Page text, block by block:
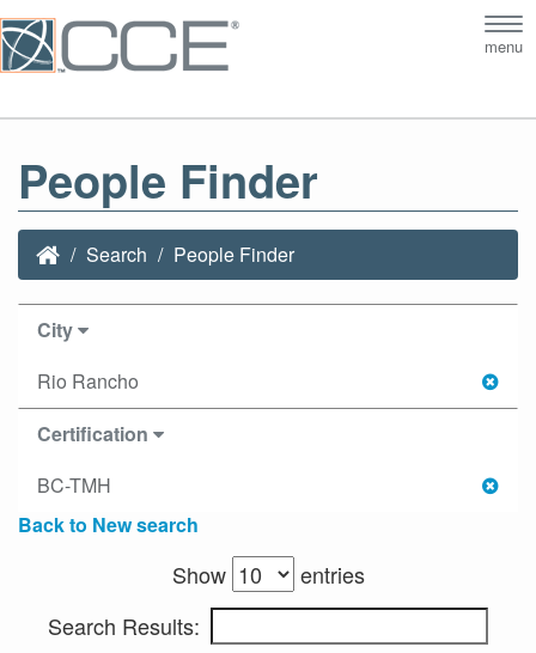
menu
People Finder
Search People Finder
City
Rio Rancho
Certification
BC-TMH
Back to New search
Show
entries
Search Results: